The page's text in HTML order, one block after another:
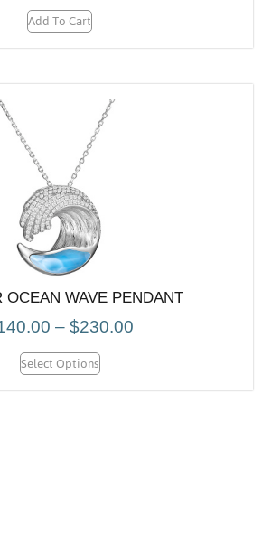
Add To Cart
OCEAN WAVE PENDANT
– $230.00
Select Options